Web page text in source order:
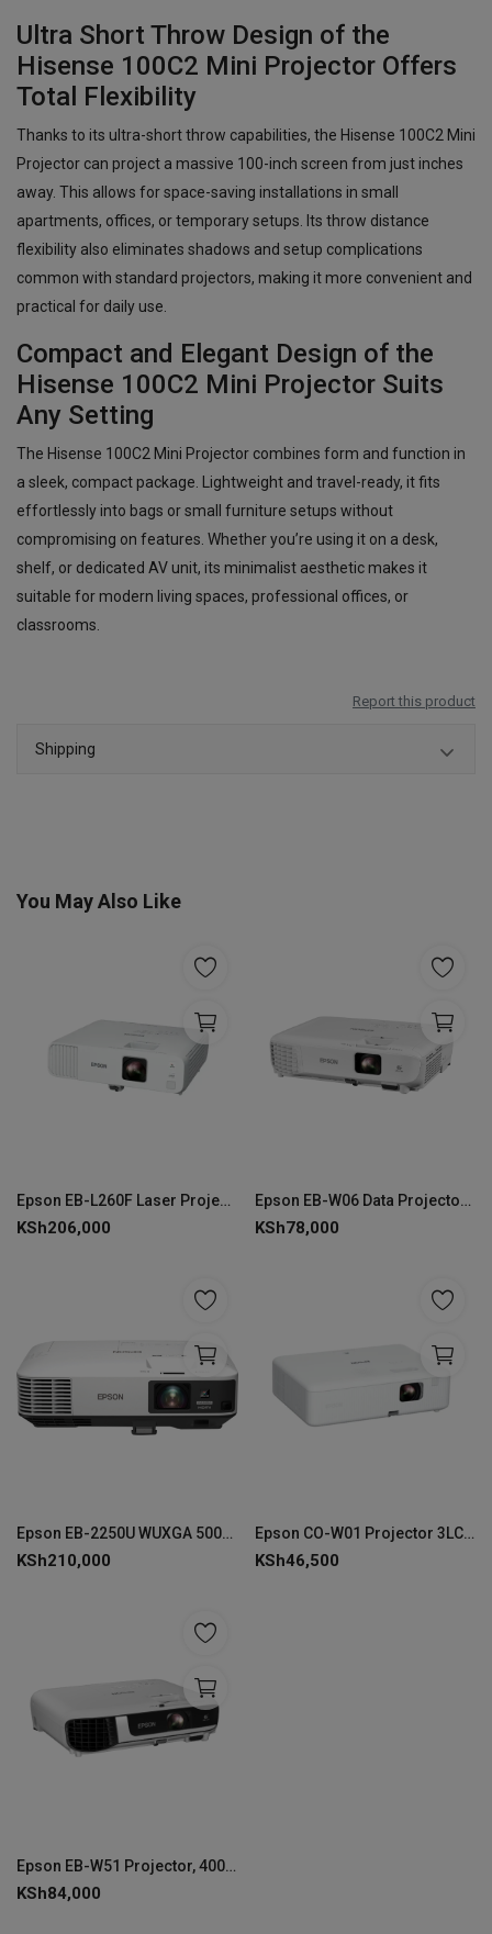
Ultra Short Throw Design of the
Hisense 100C2 Mini Projector Offers
Total Flexibility
Thanks to its ultra-short throw capabilities, the Hisense 100C2 Mini
Projector can project a massive 100-inch screen from just inches
away. This allows for space-saving installations in small
apartments, offices, or temporary setups. Its throw distance
flexibility also eliminates shadows and setup complications
common with standard projectors, making it more convenient and
practical for daily use.
Compact and Elegant Design of the
Hisense 100C2 Mini Projector Suits
Any Setting
The Hisense 100C2 Mini Projector combines form and function in
a sleek, compact package. Lightweight and travel-ready, it fits
effortlessly into bags or small furniture setups without
compromising on features. Whether you’re using it on a desk,
shelf, or dedicated AV unit, its minimalist aesthetic makes it
suitable for modern living spaces, professional offices, or
classrooms.
Report this product
Shipping
You May Also Like
Epson EB-L260F Laser Projector 3LCD Full HD 4600 Lumen - V11HA69080
KSh206,000
Epson EB-W06 Data Projector, 3700 ANSI Lumens, WXGA 3LCD - V11H973040
KSh78,000
Epson EB-2250U WUXGA 5000 Lumen Projector - V11H871041
KSh210,000
Epson CO-W01 Projector 3LCD Technology WXGA 1280 x 800
KSh46,500
Epson EB-W51 Projector, 4000 ANSI Lumens - V11H977040
KSh84,000